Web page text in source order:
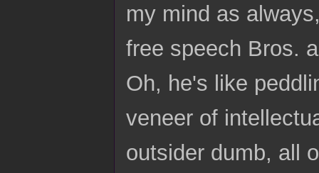
my mind as
free speech Bros.
Oh, he's like
veneer of
outsider dumb, all